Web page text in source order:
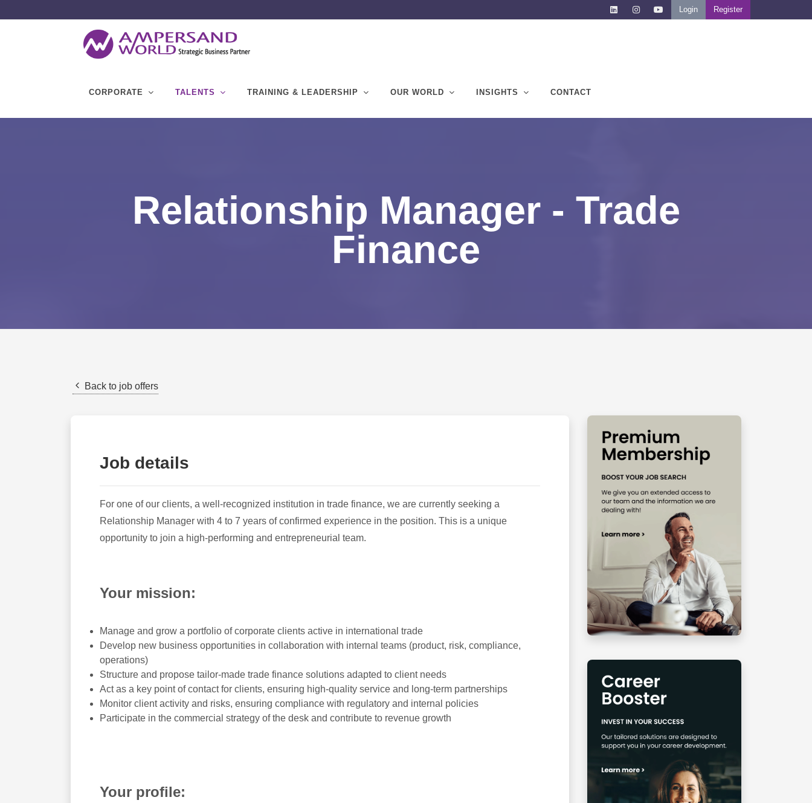
Login Register
CORPORATE TALENTS TRAINING & LEADERSHIP OUR WORLD INSIGHTS CONTACT
Relationship Manager - Trade
Finance
Back to job offers
Job details
For one of our clients, a well-recognized institution in trade finance, we are currently seeking a
Relationship Manager with 4 to 7 years of confirmed experience in the position. This is a unique
opportunity to join a high-performing and entrepreneurial team.
Your mission:
Manage and grow a portfolio of corporate clients active in international trade
Develop new business opportunities in collaboration with internal teams (product, risk, compliance,
operations)
Structure and propose tailor-made trade finance solutions adapted to client needs
Act as a key point of contact for clients, ensuring high-quality service and long-term partnerships
Monitor client activity and risks, ensuring compliance with regulatory and internal policies
Participate in the commercial strategy of the desk and contribute to revenue growth
Your profile: